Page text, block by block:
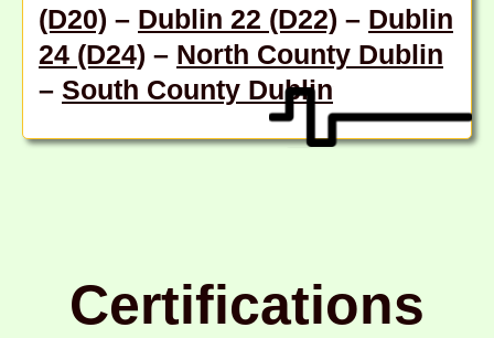
(D20) – Dublin 22 (D22) – Dublin
24 (D24) – North County Dublin
– South County Dublin
Certifications